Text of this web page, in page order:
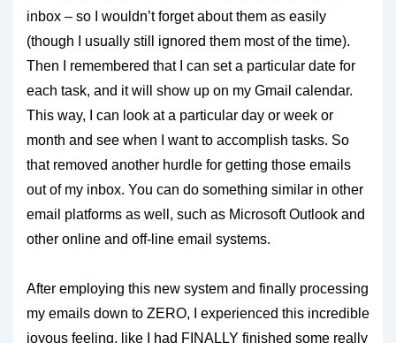
inbox – so I wouldn’t forget about them as easily
(though I usually still ignored them most of the time).
Then I remembered that I can set a particular date for
each task, and it will show up on my Gmail calendar.
This way, I can look at a particular day or week or
month and see when I want to accomplish tasks. So
that removed another hurdle for getting those emails
out of my inbox. You can do something similar in other
email platforms as well, such as Microsoft Outlook and
other online and off-line email systems.
After employing this new system and finally processing
my emails down to ZERO, I experienced this incredible
joyous feeling, like I had FINALLY finished some really